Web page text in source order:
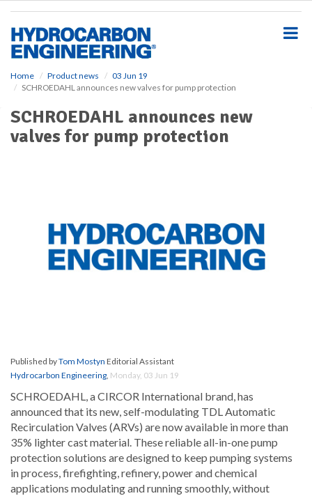
Home Product news
03 Jun 19
SCHROEDAHL announces new valves for pump protection
SCHROEDAHL announces new
valves for pump protection
Published byTom Mostyn Editorial Assistant
Hydrocarbon Engineering, Monday, 03 Jun 19
SCHROEDAHL, a CIRCOR International brand, has
announced that its new, self-modulating TDL Automatic
Recirculation Valves (ARVs) are now available in more than
35% lighter cast material. These reliable all-in-one pump
protection solutions are designed to keep pumping systems
in process, firefighting, refinery, power and chemical
applications modulating and running smoothly, without